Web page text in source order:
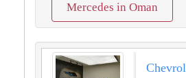
Mercedes in Oman